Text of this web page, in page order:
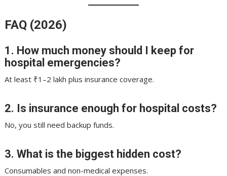
FAQ (2026)
1. How much money should I keep for
hospital emergencies?
At least ₹1–2 lakh plus insurance coverage.
2. Is insurance enough for hospital costs?
No, you still need backup funds.
3. What is the biggest hidden cost?
Consumables and non-medical expenses.